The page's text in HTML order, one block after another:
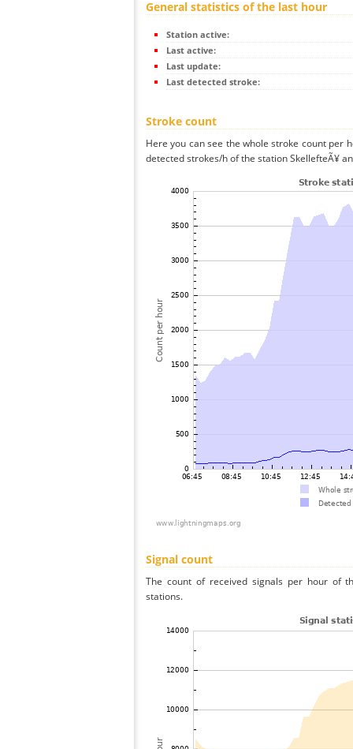
General statistics of the last hour
Station active:
Last active:
Last update:
Last detected stroke:
Stroke count
Here you can see the whole stroke count per
detected strokes/h of the station SkellefteÃ¥
Signal count
The count of received signals per hour of
stations.